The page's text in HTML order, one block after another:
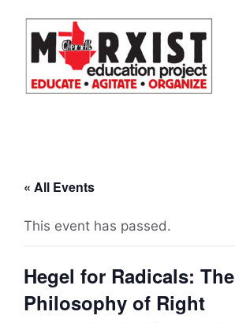
content
« All Events
This event has passed.
Hegel for Radicals: The
Philosophy of Right